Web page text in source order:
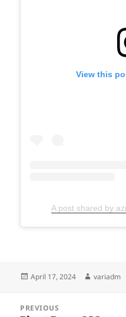
View this
A post shared by
Posted
April 17, 2024 Author
variadm
navigation
PREVIOUS